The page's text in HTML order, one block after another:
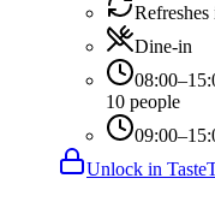
Dine-in
10 people
Unlock in